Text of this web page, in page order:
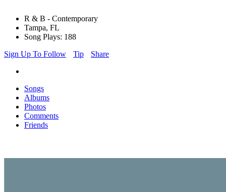
R & B - Contemporary
Tampa, FL
Song Plays: 188
Sign Up To Follow
Tip Share
Songs
Albums
Photos
Comments
Friends